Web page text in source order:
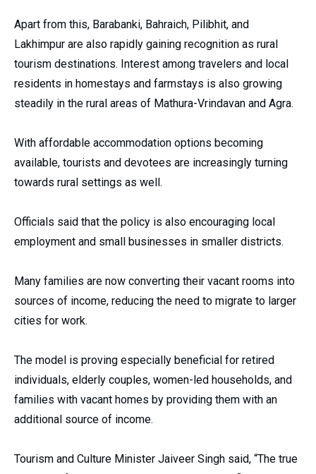
Apart from this, Barabanki, Bahraich, Pilibhit, and
Lakhimpur are also rapidly gaining recognition as rural
tourism destinations. Interest among travelers and local
residents in homestays and farmstays is also growing
steadily in the rural areas of Mathura-Vrindavan and Agra.
With affordable accommodation options becoming
available, tourists and devotees are increasingly turning
towards rural settings as well.
Officials said that the policy is also encouraging local
employment and small businesses in smaller districts.
Many families are now converting their vacant rooms into
sources of income, reducing the need to migrate to larger
cities for work.
The model is proving especially beneficial for retired
individuals, elderly couples, women-led households, and
families with vacant homes by providing them with an
additional source of income.
Tourism and Culture Minister Jaiveer Singh said, “The true